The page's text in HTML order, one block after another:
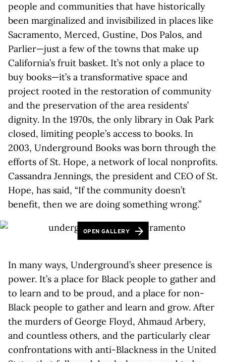
people and communities that have historically
been marginalized and invisibilized in places like
Sacramento, Merced, Gustine, Dos Palos, and
Parlier—just a few of the towns that make up
California’s fruit basket. It’s not only a place to
buy books—it’s a transformative space and
project rooted in the restoration of community
and the preservation of the area residents’
dignity. In the 1970s, the only library in Oak Park
closed, limiting people’s access to books. In
2003, Underground Books was born through the
efforts of St. Hope, a network of local nonprofits.
Cassandra Jennings, the president and CEO of St.
Hope, has said, “If the community doesn’t
benefit, then we are doing something wrong.”
OPEN GALLERY
In many ways, Underground’s sheer presence is
power. It’s a place for Black people to gather and
to learn and to be proud, and a place for non-
Black people to gather and learn and grow. After
the murders of George Floyd, Ahmaud Arbery,
and countless others, and the particularly clear
confrontations with anti-Blackness in the United